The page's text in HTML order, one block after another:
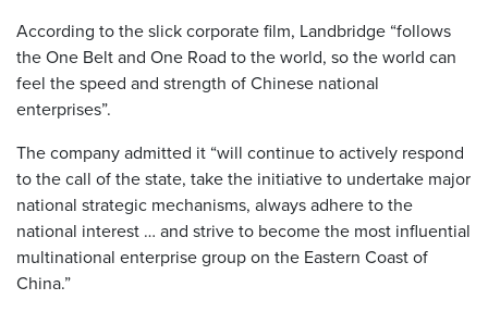
According to the slick corporate film, Landbridge “follows
the One Belt and One Road to the world, so the world can
feel the speed and strength of Chinese national
enterprises”.
The company admitted it “will continue to actively respond
to the call of the state, take the initiative to undertake major
national strategic mechanisms, always adhere to the
national interest … and strive to become the most influential
multinational enterprise group on the Eastern Coast of
China.”